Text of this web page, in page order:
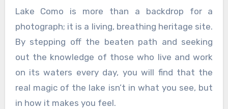
Lake Como is more than a backdrop for a
photograph; it is a living, breathing heritage site.
By stepping off the beaten path and seeking
out the knowledge of those who live and work
on its waters every day, you will find that the
real magic of the lake isn’t in what you see, but
in how it makes you feel.